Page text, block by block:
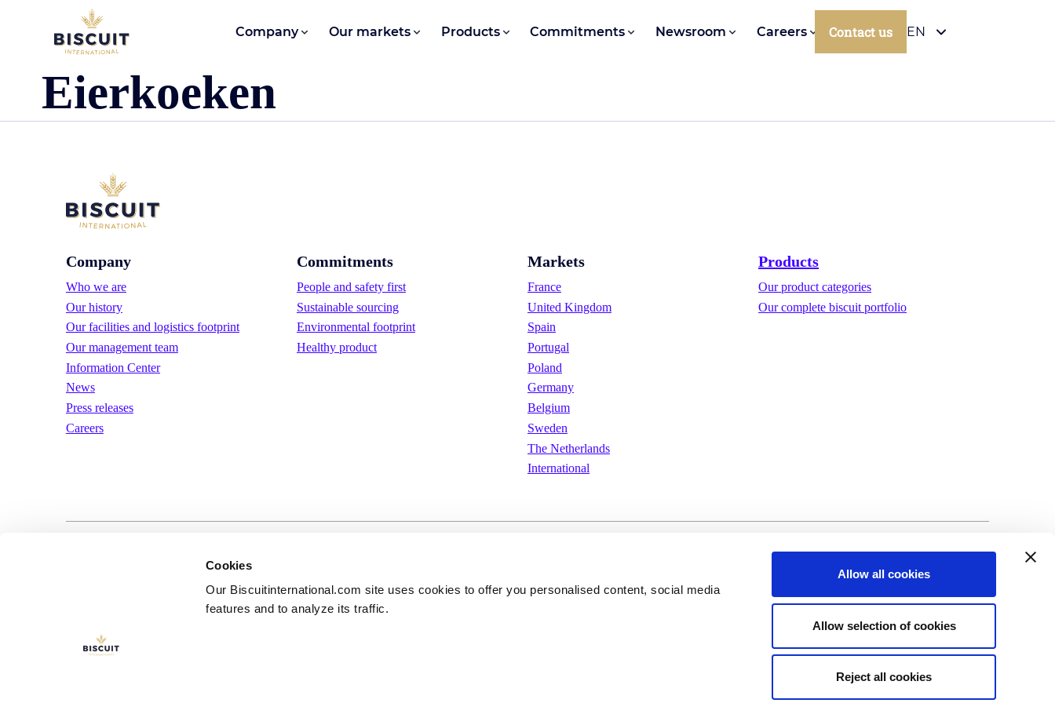
Cookies
Our Biscuitinternational.com site uses cookies to offer you personalised content, social media
features and to analyze its traffic.
Allow all cookies
Allow selection of cookies
Reject all cookies
Skip to content Company Our markets Products Commitments Newsroom Careers Contact us EN
Eierkoeken
Company
Who we are
Our history
Our facilities and logistics footprint
Our management team
Information Center
News
Press releases
Careers
Commitments
People and safety first
Sustainable sourcing
Environmental footprint
Healthy product
Markets
France
United Kingdom
Spain
Portugal
Poland
Germany
Belgium
Sweden
The Netherlands
International
Products
Our product categories
Our complete biscuit portfolio
©Biscuit International 2023